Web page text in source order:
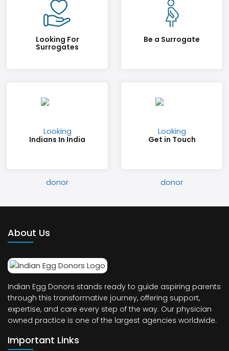
Looking For
Surrogates
Be a Surrogate
Indians In India Get in Touch
About Us
Indian Egg Donors stands ready to guide aspiring parents
through this transformative journey, offering support,
expertise, and care every step of the way. Our physician
owned practice is one of the largest agencies worldwide.
Important Links